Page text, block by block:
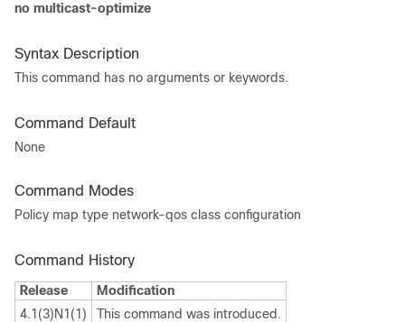
no multicast-optimize
Syntax Description
This command has no arguments or keywords.
Command Default
None
Command Modes
Policy map type network-qos class configuration
Command History
Release
Modification
4.1(3)N1(1)
This command was introduced.